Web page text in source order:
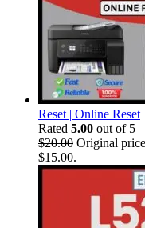
Reset | Online Reset
Rated 5.00 out of 5
$20.00 Original
$15.00.